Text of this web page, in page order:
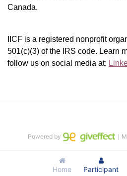
Canada.
IICF is a registered nonprofit
501(c)(3) of the IRS code. Learn
follow us on social media at:
Home Participant
Powered by ｜